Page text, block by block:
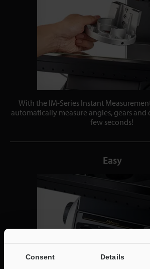
Consent Details
With the IM-Series Instant
automatically measure angles, gears and
few seconds!
Easy